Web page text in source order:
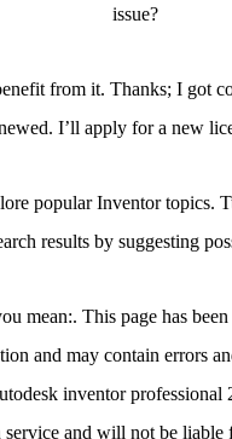
issue?
from it. Thanks; I got
I’ll apply for a new
popular Inventor topics.
results by suggesting
mean:. This page has
and may contain errors
inventor
and will not be liable